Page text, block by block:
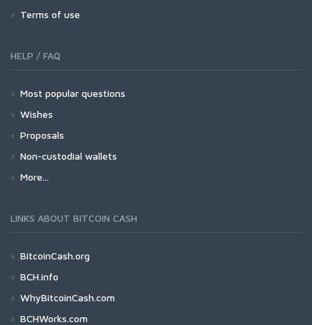
Terms of use
HELP / FAQ
Most popular questions
Wishes
Proposals
Non-custodial wallets
More...
LINKS ABOUT BITCOIN CASH
BitcoinCash.org
BCH.info
WhyBitcoinCash.com
BCHWorks.com